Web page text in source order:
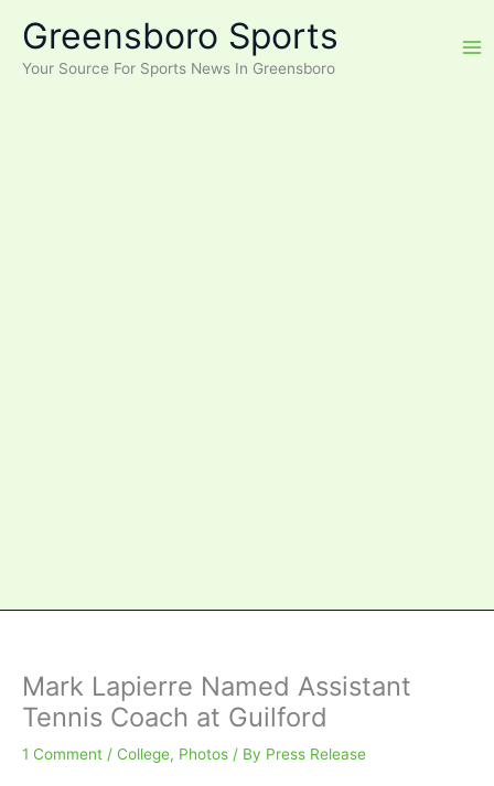
content
Greensboro Sports
Your Source For Sports News In Greensboro
Mark Lapierre Named Assistant
Tennis Coach at Guilford
1 Comment / College, Photos / By Press Release